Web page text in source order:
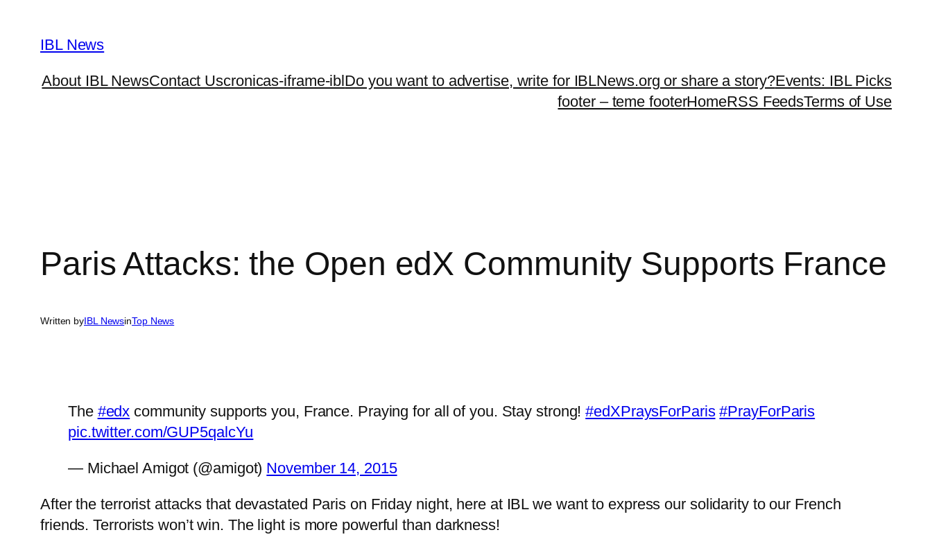
content
IBL News
About IBL NewsContact Uscronicas-iframe-iblDo you want to advertise, write for IBLNews.org or share a story?Events: IBL Picks
footer – teme footerHomeRSS FeedsTerms of Use
Paris Attacks: the Open edX Community Supports France
Written byIBL NewsinTop News
The #edx community supports you, France. Praying for all of you. Stay strong!#edXPraysForParis #PrayForParis
pic.twitter.com/GUP5qalcYu
— Michael Amigot (@amigot) November 14, 2015
After the terrorist attacks that devastated Paris on Friday night, here at IBL we want to express our solidarity to our French
friends. Terrorists won’t win. The light is more powerful than darkness!